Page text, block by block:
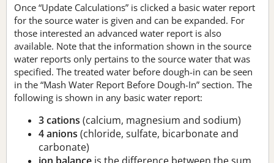
Once “Update Calculations” is clicked a basic water report
for the source water is given and can be expanded. For
those interested an advanced water report is also
available. Note that the information shown in the source
water reports only pertains to the source water that was
specified. The treated water before dough-in can be seen
in the “Mash Water Report Before Dough-In” section. The
following is shown in any basic water report:
3 cations (calcium, magnesium and sodium)
4 anions (chloride, sulfate, bicarbonate and
carbonate)